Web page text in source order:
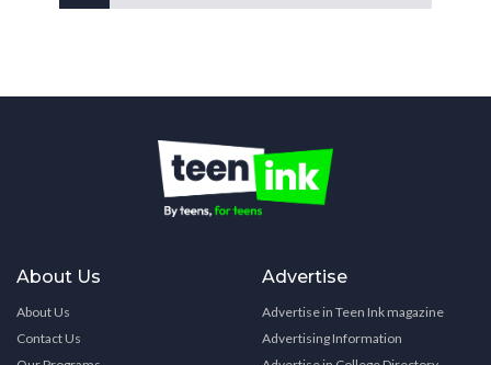
About Us
About Us
Contact Us
Advertise
Advertise in Teen Ink magazine
Advertising Information